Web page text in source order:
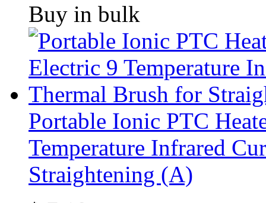
Buy in bulk
Portable Ionic PTC
Temperature Infrared
Straightening (A)